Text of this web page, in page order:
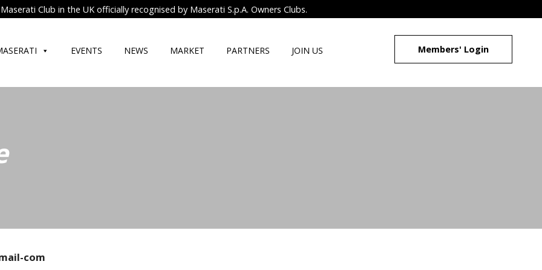
Club in the UK officially recognised by Maserati S.p.A. Owners Clubs.
EVENTS NEWS MARKET PARTNERS JOIN US Members' Login
com